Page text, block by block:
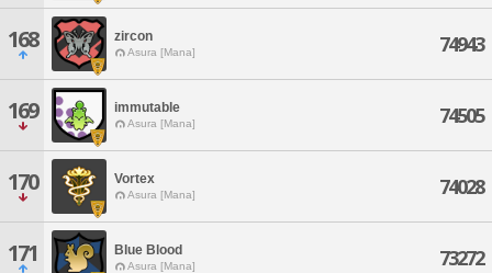
168 zircon
Asura [Mana] 74943
169 immutable
Asura [Mana] 74505
170 Vortex
Asura [Mana] 74028
171 Blue Blood
Asura [Mana] 73272